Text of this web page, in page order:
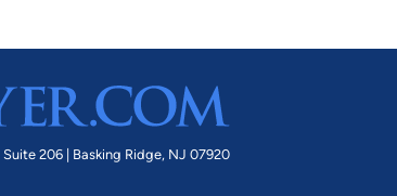
206 | Basking Ridge, NJ 07920